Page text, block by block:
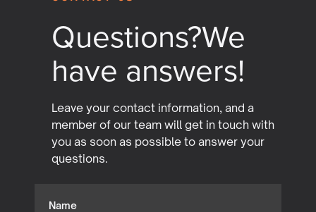
Questions?We
have answers!
Leave your contact information, and a
member of our team will get in touch with
you as soon as possible to answer your
questions.
Name